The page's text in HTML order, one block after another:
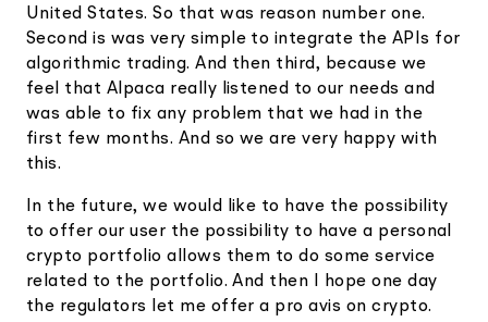
United States. So that was reason number one.
Second is was very simple to integrate the APIs for
algorithmic trading. And then third, because we
feel that Alpaca really listened to our needs and
was able to fix any problem that we had in the
first few months. And so we are very happy with
this.
In the future, we would like to have the possibility
to offer our user the possibility to have a personal
crypto portfolio allows them to do some service
related to the portfolio. And then I hope one day
the regulators let me offer a pro avis on crypto.